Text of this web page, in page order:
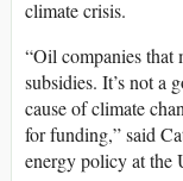
climate crisis.
“Oil companies that
subsidies. It’s not a
cause of climate
for funding,” said
energy policy at the